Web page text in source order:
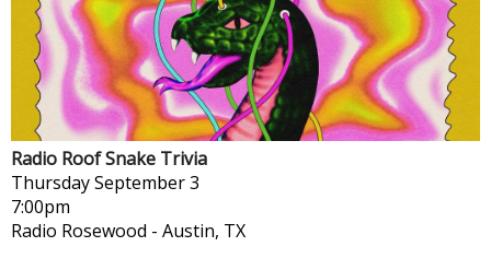
Radio Roof Snake Trivia
ThursdaySeptember 3
7:00pm
Radio Rosewood - Austin, TX